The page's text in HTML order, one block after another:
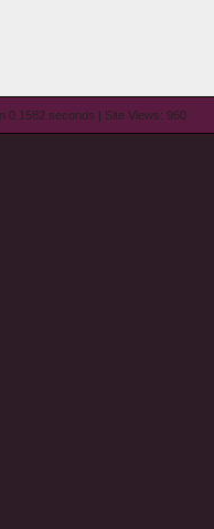
0.1582 seconds | Site Views: 960